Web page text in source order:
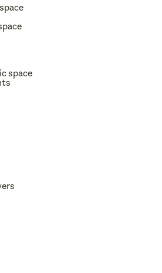
space